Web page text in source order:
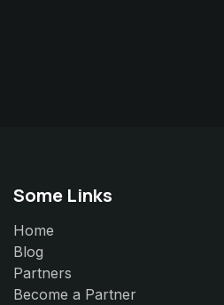
Some Links
Home
Blog
Partners
Become a Partner